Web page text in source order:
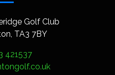
Golf Club
TA3 7BY
421537